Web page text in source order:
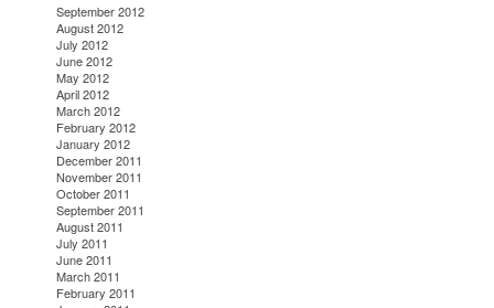
September 2012
August 2012
July 2012
June 2012
May 2012
April 2012
March 2012
February 2012
January 2012
December 2011
November 2011
October 2011
September 2011
August 2011
July 2011
June 2011
March 2011
February 2011